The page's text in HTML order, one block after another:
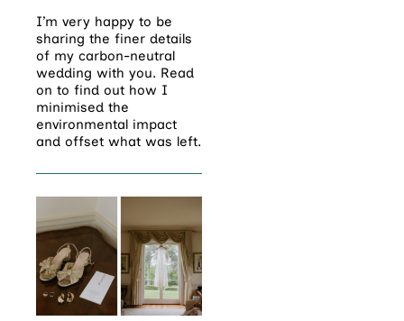
I’m very happy to be
sharing the finer details
of my carbon-neutral
wedding with you. Read
on to find out how I
minimised the
environmental impact
and offset what was left.